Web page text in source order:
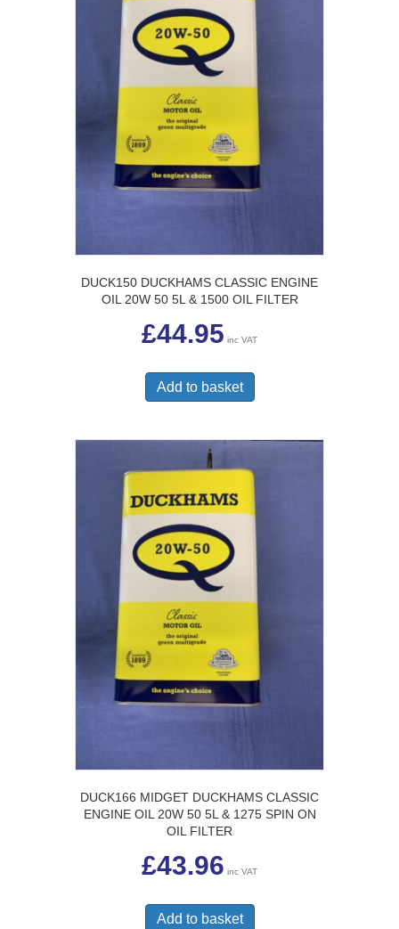
DUCK150 DUCKHAMS CLASSIC ENGINE
OIL 20W 50 5L & 1500 OIL FILTER
£44.95 inc VAT
Add to basket
DUCK166 MIDGET DUCKHAMS CLASSIC
ENGINE OIL 20W 50 5L & 1275 SPIN ON
OIL FILTER
£43.96 inc VAT
Add to basket